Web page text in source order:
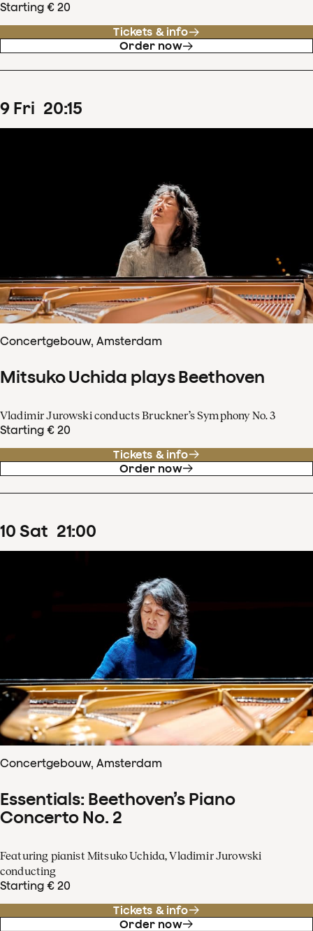
Starting € 20
Tickets & info
Order now
9 Fri 20:15
Concertgebouw, Amsterdam
Mitsuko Uchida plays Beethoven
Vladimir Jurowski conducts Bruckner’s Symphony No. 3
Starting € 20
Tickets & info
Order now
10 Sat 21:00
Concertgebouw, Amsterdam
Essentials: Beethoven’s Piano
Concerto No. 2
Featuring pianist Mitsuko Uchida, Vladimir Jurowski
conducting
Starting € 20
Tickets & info
Order now